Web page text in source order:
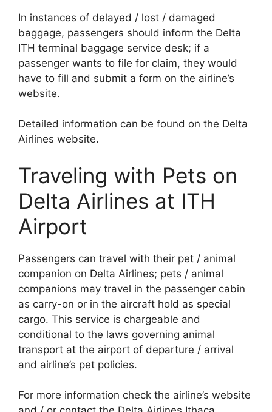
In instances of delayed / lost / damaged
baggage, passengers should inform the Delta
ITH terminal baggage service desk; if a
passenger wants to file for claim, they would
have to fill and submit a form on the airline’s
website.
Detailed information can be found on the Delta
Airlines website.
Traveling with Pets on
Delta Airlines at ITH
Airport
Passengers can travel with their pet / animal
companion on Delta Airlines; pets / animal
companions may travel in the passenger cabin
as carry-on or in the aircraft hold as special
cargo. This service is chargeable and
conditional to the laws governing animal
transport at the airport of departure / arrival
and airline’s pet policies.
For more information check the airline’s website